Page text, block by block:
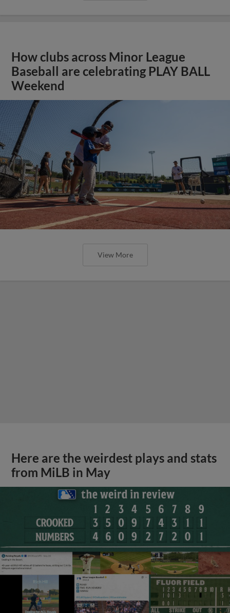
How clubs across Minor League
Baseball are celebrating PLAY BALL
Weekend
View More
Here are the weirdest plays and stats
from MiLB in May